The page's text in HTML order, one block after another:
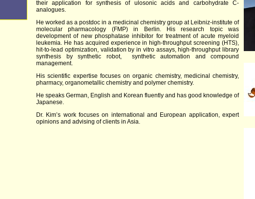
their application for synthesis of ulosonic acids and carbohydrate C-
analogues.
He worked as a postdoc in a medicinal chemistry group at Leibniz-institute of
molecular pharmacology (FMP) in Berlin. His research topic was
development of new phosphatase inhibitor for treatment of acute myeloid
leukemia. He has acquired experience in high-throughput screening (HTS),
hit-to-lead optimization, validation by in vitro assays, high-throughput library
synthesis by synthetic robot, synthetic automation and compound
management.
His scientific expertise focuses on organic chemistry, medicinal chemistry,
pharmacy, organometallic chemistry and polymer chemistry.
He speaks German, English and Korean fluently and has good knowledge of
Japanese.
Dr. Kim’s work focuses on international and European application, expert
opinions and advising of clients in Asia.